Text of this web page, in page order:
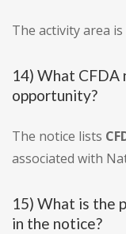
The activity area is
14) What CFDA
opportunity?
The notice lists
associated with
15) What is the
in the notice?